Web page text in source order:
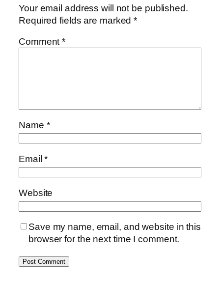
Your email address will not be published.
Required fields are marked*
Comment*
Name *
Email*
Website
Save my name, email, and website in this
browser for the next time I comment.